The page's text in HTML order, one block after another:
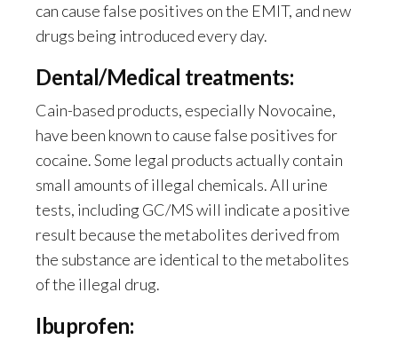
can cause false positives on the EMIT, and new
drugs being introduced every day.
Dental/Medical treatments:
Cain-based products, especially Novocaine,
have been known to cause false positives for
cocaine. Some legal products actually contain
small amounts of illegal chemicals. All urine
tests, including GC/MS will indicate a positive
result because the metabolites derived from
the substance are identical to the metabolites
of the illegal drug.
Ibuprofen: